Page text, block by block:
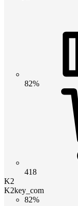
82%
418
K2
K2key_com
82%